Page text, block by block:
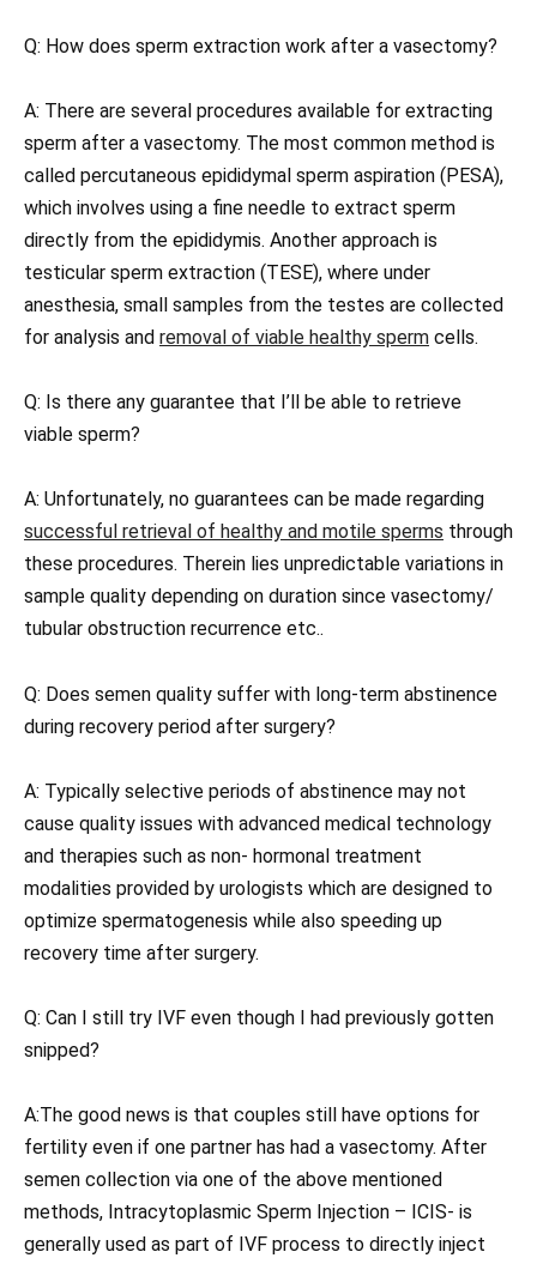
Q: How does sperm extraction work after a vasectomy?
A: There are several procedures available for extracting
sperm after a vasectomy. The most common method is
called percutaneous epididymal sperm aspiration (PESA),
which involves using a fine needle to extract sperm
directly from the epididymis. Another approach is
testicular sperm extraction (TESE), where under
anesthesia, small samples from the testes are collected
for analysis and removal of viable healthy sperm cells.
Q: Is there any guarantee that I’ll be able to retrieve
viable sperm?
A: Unfortunately, no guarantees can be made regarding
successful retrieval of healthy and motile sperms through
these procedures. Therein lies unpredictable variations in
sample quality depending on duration since vasectomy/
tubular obstruction recurrence etc..
Q: Does semen quality suffer with long-term abstinence
during recovery period after surgery?
A: Typically selective periods of abstinence may not
cause quality issues with advanced medical technology
and therapies such as non- hormonal treatment
modalities provided by urologists which are designed to
optimize spermatogenesis while also speeding up
recovery time after surgery.
Q: Can I still try IVF even though I had previously gotten
snipped?
A:The good news is that couples still have options for
fertility even if one partner has had a vasectomy. After
semen collection via one of the above mentioned
methods, Intracytoplasmic Sperm Injection – ICIS- is
generally used as part of IVF process to directly inject